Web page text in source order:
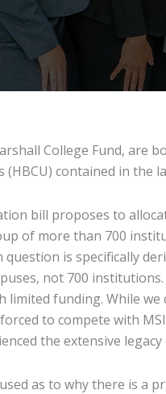
College Fund, are
(HBCU) contained in the
bill proposes to
of more than 700
is specifically
not 700
limited funding. While
to compete with
the extensive
as to why there is a